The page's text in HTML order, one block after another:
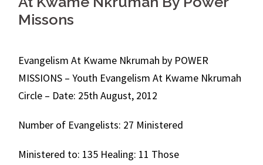
Missons
Evangelism At Kwame Nkrumah by POWER
MISSIONS – Youth Evangelism At Kwame Nkrumah
Circle – Date: 25th August, 2012
Number of Evangelists: 27 Ministered
Ministered to: 135 Healing: 11 Those